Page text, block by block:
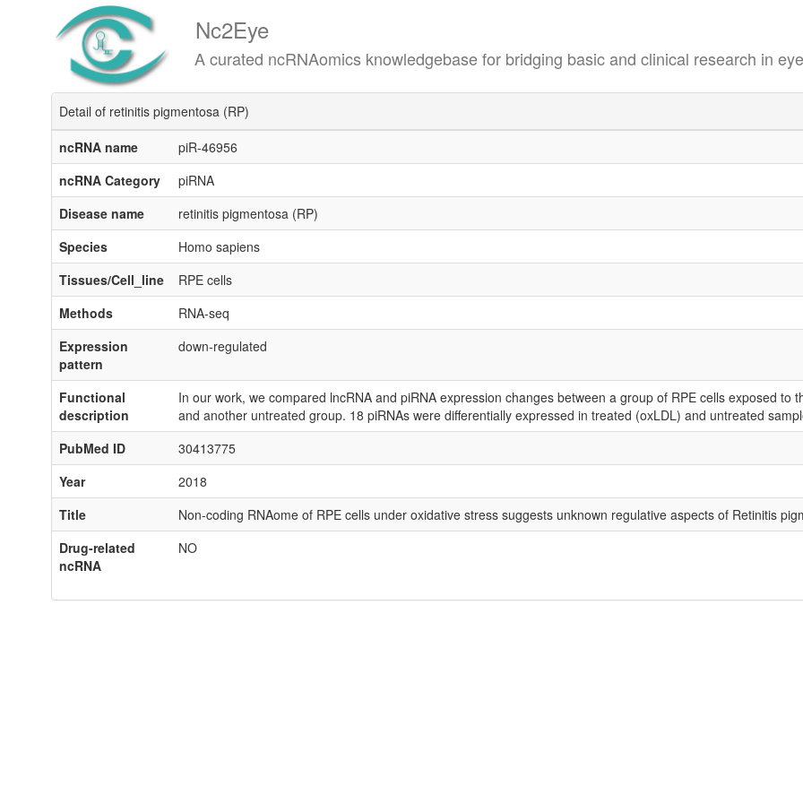
Nc2Eye
A curated ncRNAomics knowledgebase for bridging basic and clinical research in
Detail of retinitis pigmentosa (RP)
ncRNA name
piR-46956
ncRNA Category
piRNA
Disease name
retinitis pigmentosa (RP)
Species
Homo sapiens
Tissues/Cell_line
RPE cells
Methods
RNA-seq
Expression
pattern
down-regulated
Functional
description
In our work, we compared lncRNA and piRNA expression changes between a group of RPE cells exposed to
and another untreated group. 18 piRNAs were differentially expressed in treated (oxLDL) and untreated
PubMed ID
30413775
Year
2018
Title
Non-coding RNAome of RPE cells under oxidative stress suggests unknown regulative aspects of Retinitis
Drug-related
ncRNA
NO